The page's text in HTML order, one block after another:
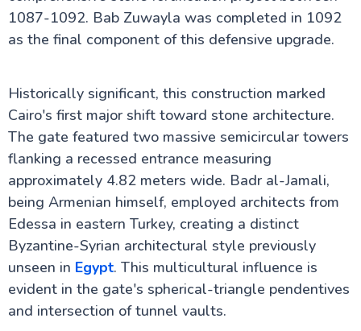
1087-1092. Bab Zuwayla was completed in 1092
as the final component of this defensive upgrade.
Historically significant, this construction marked
Cairo's first major shift toward stone architecture.
The gate featured two massive semicircular towers
flanking a recessed entrance measuring
approximately 4.82 meters wide. Badr al-Jamali,
being Armenian himself, employed architects from
Edessa in eastern Turkey, creating a distinct
Byzantine-Syrian architectural style previously
unseen in Egypt. This multicultural influence is
evident in the gate's spherical-triangle pendentives
and intersection of tunnel vaults.